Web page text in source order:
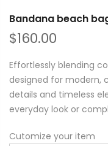
Bandana beach
$160.00
Effortlessly blending
designed for modern,
details and timeless
everyday look or
Cutomize your item